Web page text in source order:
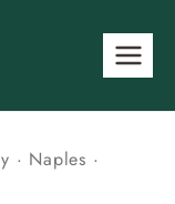
· Naples ·